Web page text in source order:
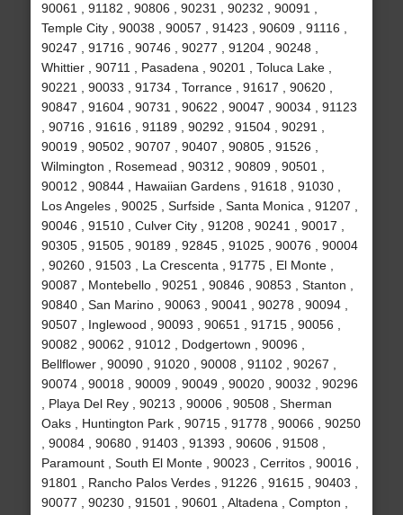
90061 , 91182 , 90806 , 90231 , 90232 , 90091 ,
Temple City , 90038 , 90057 , 91423 , 90609 , 91116 ,
90247 , 91716 , 90746 , 90277 , 91204 , 90248 ,
Whittier , 90711 , Pasadena , 90201 , Toluca Lake ,
90221 , 90033 , 91734 , Torrance , 91617 , 90620 ,
90847 , 91604 , 90731 , 90622 , 90047 , 90034 , 91123
, 90716 , 91616 , 91189 , 90292 , 91504 , 90291 ,
90019 , 90502 , 90707 , 90407 , 90805 , 91526 ,
Wilmington , Rosemead , 90312 , 90809 , 90501 ,
90012 , 90844 , Hawaiian Gardens , 91618 , 91030 ,
Los Angeles , 90025 , Surfside , Santa Monica , 91207 ,
90046 , 91510 , Culver City , 91208 , 90241 , 90017 ,
90305 , 91505 , 90189 , 92845 , 91025 , 90076 , 90004
, 90260 , 91503 , La Crescenta , 91775 , El Monte ,
90087 , Montebello , 90251 , 90846 , 90853 , Stanton ,
90840 , San Marino , 90063 , 90041 , 90278 , 90094 ,
90507 , Inglewood , 90093 , 90651 , 91715 , 90056 ,
90082 , 90062 , 91012 , Dodgertown , 90096 ,
Bellflower , 90090 , 91020 , 90008 , 91102 , 90267 ,
90074 , 90018 , 90009 , 90049 , 90020 , 90032 , 90296
, Playa Del Rey , 90213 , 90006 , 90508 , Sherman
Oaks , Huntington Park , 90715 , 91778 , 90066 , 90250
, 90084 , 90680 , 91403 , 91393 , 90606 , 91508 ,
Paramount , South El Monte , 90023 , Cerritos , 90016 ,
91801 , Rancho Palos Verdes , 91226 , 91615 , 90403 ,
90077 , 90230 , 91501 , 90601 , Altadena , Compton ,